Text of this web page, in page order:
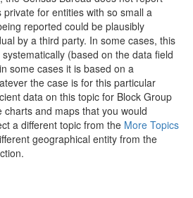
for entities with so small a
reported could be plausibly
by a third party. In some cases, this
(based on the data field
some cases it is based on a
the case is for this particular
data on this topic for Block Group
and maps that you would
a different topic from the More Topics
geographical entity from the